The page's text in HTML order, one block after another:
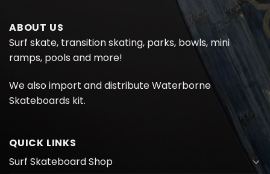
ABOUT US
Surf skate, transition skating, parks, bowls, mini
ramps, pools and more!
We also import and distributeWaterborne
Skateboards kit.
QUICK LINKS
Surf Skateboard Shop